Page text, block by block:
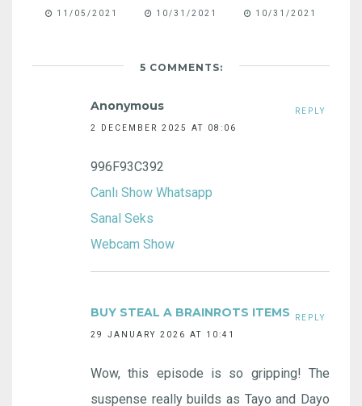
11/05/2021 10/31/2021 10/31/2021
5 COMMENTS:
Anonymous
2 DECEMBER 2025 AT 08:06
996F93C392
Canlı Show Whatsapp
Sanal Seks
Webcam Show
REPLY
BUY STEAL A BRAINROTS ITEMS
29 JANUARY 2026 AT 10:41
Wow, this episode is so gripping! The
suspense really builds as Tayo and Dayo
REPLY